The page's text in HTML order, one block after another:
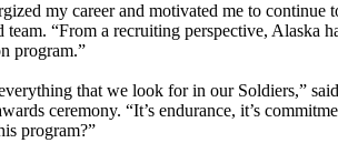
my career and motivated me to
“From a recruiting perspective, Alaska
program.”
that we look for in our Soldiers,”
ceremony. “It’s endurance, it’s
program?”